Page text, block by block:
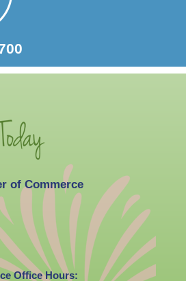
Office Hours:
of Commerce